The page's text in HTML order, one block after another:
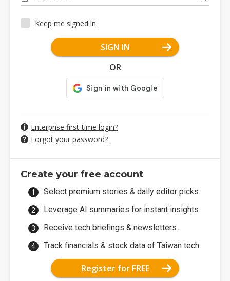
Keep me signed in
SIGN IN
OR
Enterprise first-time login?
Forgot your password?
Create your free account
Select premium stories & daily editor picks.
Leverage AI summaries for instant insights.
Receive tech briefings & newsletters.
Track financials & stock data of Taiwan tech.
Register for FREE